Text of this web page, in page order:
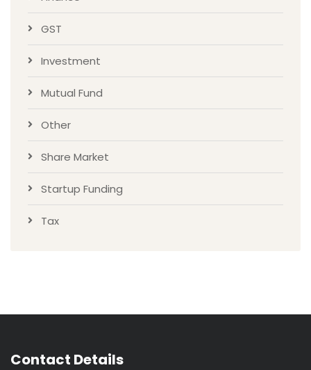
GST
Investment
Mutual Fund
Other
Share Market
Startup Funding
Tax
Contact Details